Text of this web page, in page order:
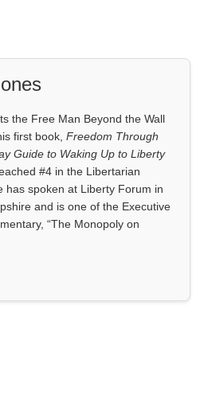
the Free Man Beyond the Wall
first book,Freedom Through
Guide to Waking Up to Liberty
#4 in the Libertarian
has spoken at Liberty Forum in
and is one of the Executive
“The Monopoly on